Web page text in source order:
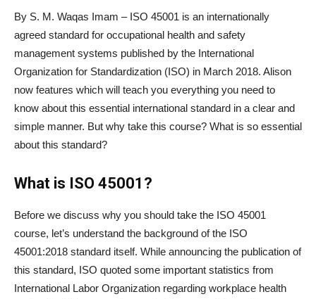
By S. M. Waqas Imam – ISO 45001 is an internationally
agreed standard for occupational health and safety
management systems published by the International
Organization for Standardization (ISO) in March 2018. Alison
now features which will teach you everything you need to
know about this essential international standard in a clear and
simple manner. But why take this course? What is so essential
about this standard?
What is ISO 45001?
Before we discuss why you should take the ISO 45001
course, let’s understand the background of the ISO
45001:2018 standard itself. While announcing the publication of
this standard, ISO quoted some important statistics from
International Labor Organization regarding workplace health